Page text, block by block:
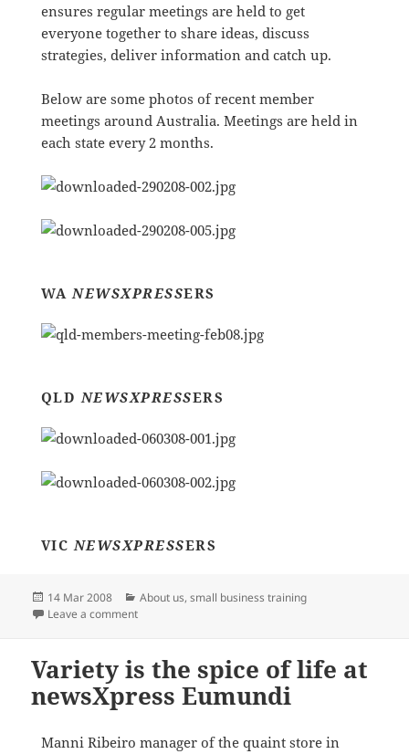
ensures regular meetings are held to get
everyone together to share ideas, discuss
strategies, deliver information and catch up.
Below are some photos of recent member
meetings around Australia. Meetings are held in
each state every 2 months.
WANEWSXPRESSERS
QLDNEWSXPRESSERS
VICNEWSXPRESSERS
Posted
on
14 Mar 2008 Categories
About us,small business training
Leave a commenton Member Meetings around Australia
Variety is the spice of life at
newsXpress Eumundi
Manni Ribeiro manager of the quaint store in